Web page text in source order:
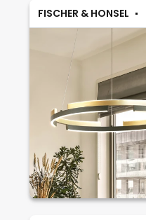
FISCHER & HONSEL